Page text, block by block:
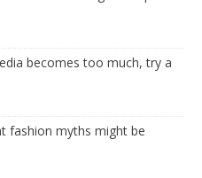
becomes too much, try a
fashion myths might be